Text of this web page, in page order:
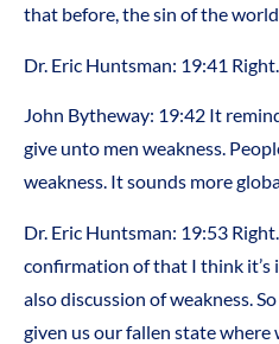
that before, the sin of the
Dr. Eric Huntsman: 19:41 Right.
John Bytheway: 19:42 It
give unto men weakness.
weakness. It sounds more
Dr. Eric Huntsman: 19:53
confirmation of that I think it’s
also discussion of weakness.
given us our fallen state where